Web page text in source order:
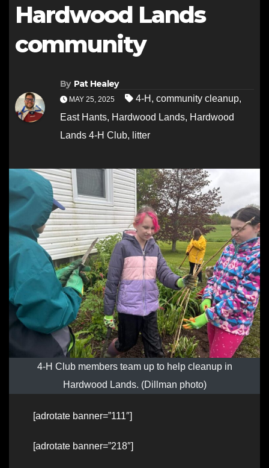
Hardwood Lands
community
By Pat Healey
MAY 25, 2025 4-H , community cleanup,
East Hants, Hardwood Lands, Hardwood
Lands 4-H Club, litter
4-H Club members team up to help cleanup in
Hardwood Lands. (Dillman photo)
[adrotate banner=”111″]
[adrotate banner=”218″]